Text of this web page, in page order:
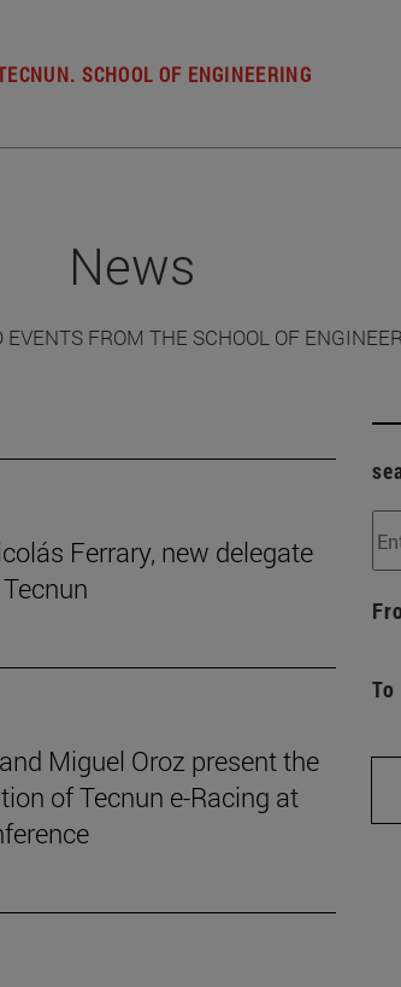
SCHOOL OF ENGINEERING
News
FROM THE SCHOOL OF
Ferrary, new delegate
Miguel Oroz present the
of Tecnun e-Racing at
To